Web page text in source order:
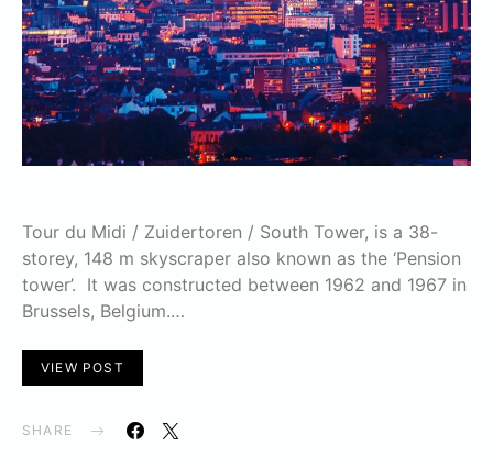
Tour du Midi / Zuidertoren / South Tower, is a 38-
storey, 148 m skyscraper also known as the ‘Pension
tower’. It was constructed between 1962 and 1967 in
Brussels, Belgium.…
VIEW POST
SHARE